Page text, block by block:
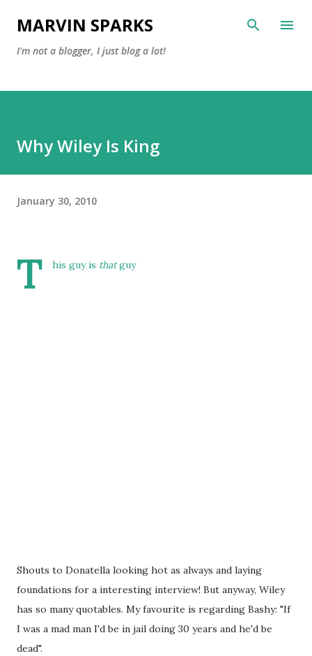
Skip to main content
MARVIN SPARKS
I'm not a blogger, I just blog a lot!
Why Wiley Is King
January 30, 2010
T his guy is thatguy
Shouts to Donatella looking hot as always and laying
foundations for a interesting interview! But anyway, Wiley
has so many quotables. My favourite is regarding Bashy: "If
I was a mad man I'd be in jail doing 30 years and he'd be
dead".